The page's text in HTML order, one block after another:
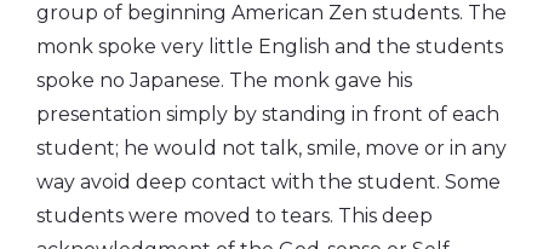
group of beginning American Zen students. The
monk spoke very little English and the students
spoke no Japanese. The monk gave his
presentation simply by standing in front of each
student; he would not talk, smile, move or in any
way avoid deep contact with the student. Some
students were moved to tears. This deep